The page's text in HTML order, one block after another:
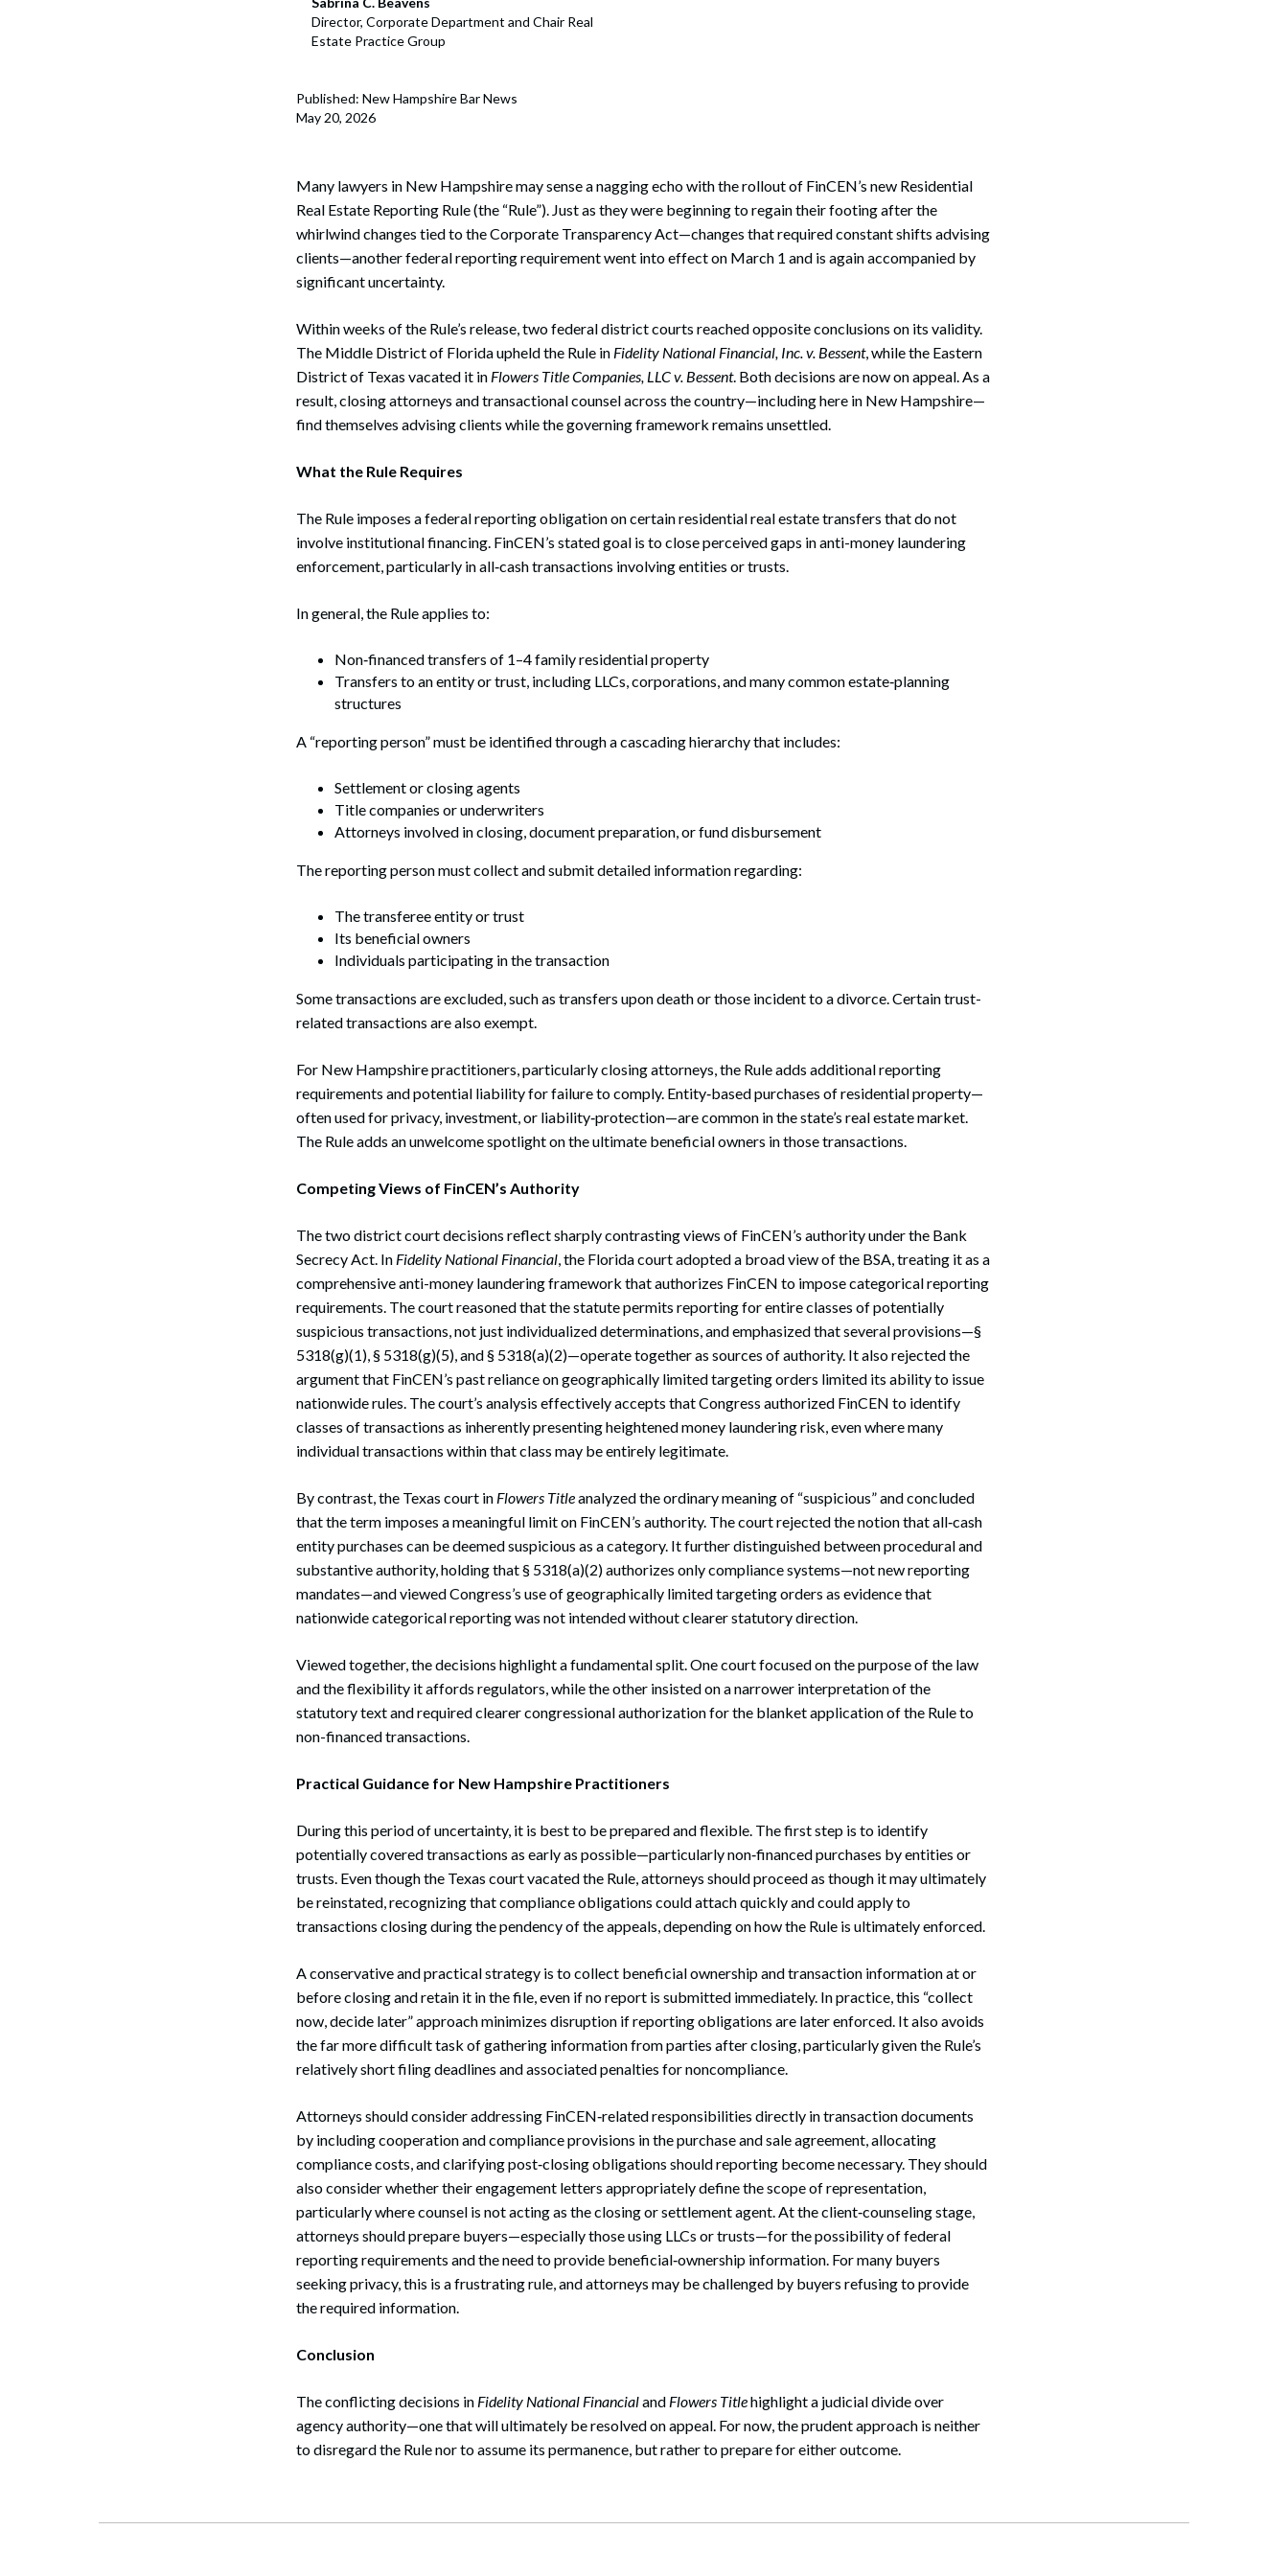
Director, Corporate Department and Chair Real
Estate Practice Group
Published: New Hampshire Bar News
May 20, 2026
Many ‌lawyers ‌in ‌New Hampshire may sense a nagging echo with the rollout of FinCEN’s new Residential
Real Estate Reporting Rule (the “Rule”). Just as they were beginning to regain their footing after the
whirlwind changes tied to the Corporate Transparency Act—changes that required constant shifts advising
clients—another federal reporting requirement went into effect on March 1 and is again accompanied by
significant uncertainty.
Within weeks of the Rule’s release, two federal district courts reached opposite conclusions on its validity.
The Middle District of Florida upheld the Rule in Fidelity National Financial, Inc. v. Bessent, while the Eastern
District of Texas vacated it in Flowers Title Companies, LLC v. Bessent. Both decisions are now on appeal. As a
result, closing attorneys and transactional counsel across the country—including here in New Hampshire—
find themselves advising clients while the governing framework remains unsettled.
What the Rule Requires
The Rule imposes a federal reporting obligation on certain residential real estate transfers that do not
involve institutional financing. FinCEN’s stated goal is to close perceived gaps in anti-money laundering
enforcement, particularly in all‑cash transactions involving entities or trusts.
In general, the Rule applies to:
Non‑financed transfers of 1–4 family residential property
Transfers to an entity or trust, including LLCs, corporations, and many common estate‑planning
structures
A “reporting person” must be identified through a cascading hierarchy that includes:
Settlement or closing agents
Title companies or underwriters
Attorneys involved in closing, document preparation, or fund disbursement
The reporting person must collect and submit detailed information regarding:
The transferee entity or trust
Its beneficial owners
Individuals participating in the transaction
Some transactions are excluded, such as transfers upon death or those incident to a divorce. Certain trust-
related transactions are also exempt.
For New Hampshire practitioners, particularly closing attorneys, the Rule adds additional reporting
requirements and potential liability for failure to comply. Entity‑based purchases of residential property—
often used for privacy, investment, or liability‑protection—are common in the state’s real estate market.
The Rule adds an unwelcome spotlight on the ultimate beneficial owners in those transactions.
Competing Views of FinCEN’s Authority
The two district court decisions reflect sharply contrasting views of FinCEN’s authority under the Bank
Secrecy Act. In Fidelity National Financial, the Florida court adopted a broad view of the BSA, treating it as a
comprehensive anti-money laundering framework that authorizes FinCEN to impose categorical reporting
requirements. The court reasoned that the statute permits reporting for entire classes of potentially
suspicious transactions, not just individualized determinations, and emphasized that several provisions—§
5318(g)(1), § 5318(g)(5), and § 5318(a)(2)—operate together as sources of authority. It also rejected the
argument that FinCEN’s past reliance on geographically limited targeting orders limited its ability to issue
nationwide rules. The court’s analysis effectively accepts that Congress authorized FinCEN to identify
classes of transactions as inherently presenting heightened money laundering risk, even where many
individual transactions within that class may be entirely legitimate.
By contrast, the Texas court in Flowers Titleanalyzed the ordinary meaning of “suspicious” and concluded
that the term imposes a meaningful limit on FinCEN’s authority. The court rejected the notion that all‑cash
entity purchases can be deemed suspicious as a category. It further distinguished between procedural and
substantive authority, holding that § 5318(a)(2) authorizes only compliance systems—not new reporting
mandates—and viewed Congress’s use of geographically limited targeting orders as evidence that
nationwide categorical reporting was not intended without clearer statutory direction.
Viewed together, the decisions highlight a fundamental split. One court focused on the purpose of the law
and the flexibility it affords regulators, while the other insisted on a narrower interpretation of the
statutory text and required clearer congressional authorization for the blanket application of the Rule to
non-financed transactions.
Practical Guidance for New Hampshire Practitioners
During this period of uncertainty, it is best to be prepared and flexible. The first step is to identify
potentially covered transactions as early as possible—particularly non‑financed purchases by entities or
trusts. Even though the Texas court vacated the Rule, attorneys should proceed as though it may ultimately
be reinstated, recognizing that compliance obligations could attach quickly and could apply to
transactions closing during the pendency of the appeals, depending on how the Rule is ultimately enforced.
A conservative and practical strategy is to collect beneficial ownership and transaction information at or
before closing and retain it in the file, even if no report is submitted immediately. In practice, this “collect
now, decide later” approach minimizes disruption if reporting obligations are later enforced. It also avoids
the far more difficult task of gathering information from parties after closing, particularly given the Rule’s
relatively short filing deadlines and associated penalties for noncompliance.
Attorneys should consider addressing FinCEN‑related responsibilities directly in transaction documents
by including cooperation and compliance provisions in the purchase and sale agreement, allocating
compliance costs, and clarifying post‑closing obligations should reporting become necessary. They should
also consider whether their engagement letters appropriately define the scope of representation,
particularly where counsel is not acting as the closing or settlement agent. At the client‑counseling stage,
attorneys should prepare buyers—especially those using LLCs or trusts—for the possibility of federal
reporting requirements and the need to provide beneficial‑ownership information. For many buyers
seeking privacy, this is a frustrating rule, and attorneys may be challenged by buyers refusing to provide
the required information.
Conclusion
The conflicting decisions in Fidelity National Financialand Flowers Titlehighlight a judicial divide over
agency authority—one that will ultimately be resolved on appeal. For now, the prudent approach is neither
to disregard the Rule nor to assume its permanence, but rather to prepare for either outcome.